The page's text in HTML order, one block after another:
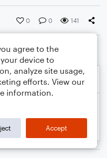
0 0 141
agree to the
device to
analyze site usage,
efforts. View our
information.
Accept